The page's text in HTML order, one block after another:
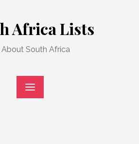
Africa Lists
About South Africa